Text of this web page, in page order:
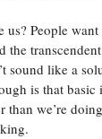
us? People
the
sound like a
is that basic
than we’re